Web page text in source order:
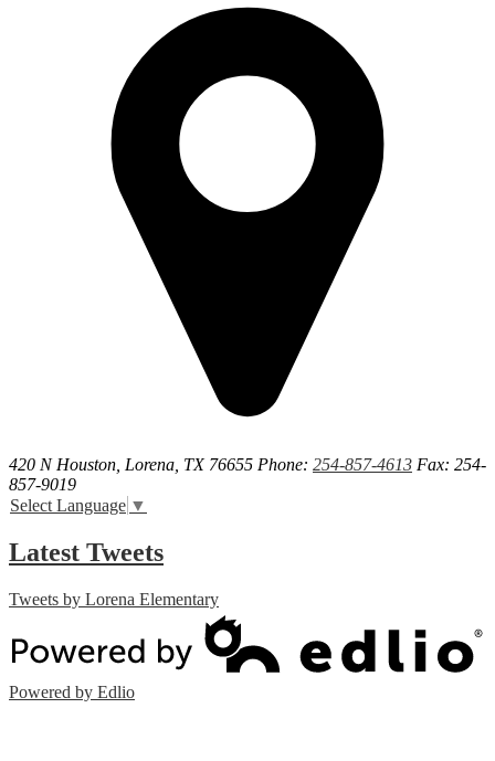
420 N Houston, Lorena, TX 76655 Phone: 254-857-4613 Fax: 254-
857-9019
Select Language ▼
Latest Tweets
Tweets by Lorena Elementary
Powered by Edlio